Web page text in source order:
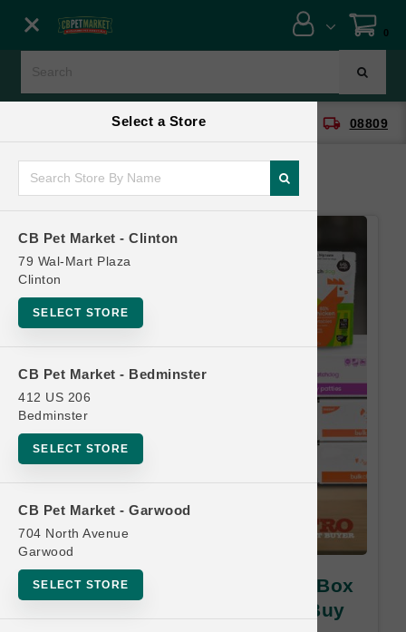
Select a Store
CB Pet Market - Clinton
79 Wal-Mart Plaza
Clinton
SELECT STORE
CB Pet Market - Bedminster
412 US 206
Bedminster
SELECT STORE
CB Pet Market - Garwood
704 North Avenue
Garwood
SELECT STORE
0
CB Pet Market - Clinton local_shipping 08809
Smallbatch Pets | 10lb Bulk Box
Lightly Cooked | OFFICIAL Buy